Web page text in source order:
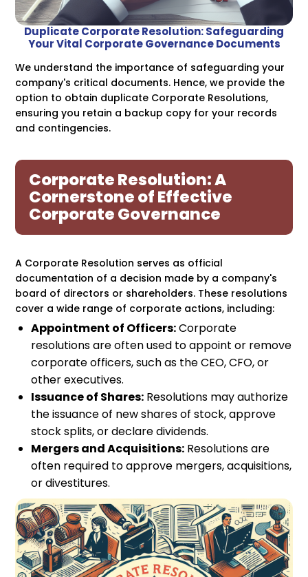
Duplicate Corporate Resolution: Safeguarding
Your Vital Corporate Governance Documents
We understand the importance of safeguarding your
company's critical documents. Hence, we provide the
option to obtain duplicate Corporate Resolutions,
ensuring you retain a backup copy for your records
and contingencies.
Corporate Resolution: A
Cornerstone of Effective
Corporate Governance
A Corporate Resolution serves as official
documentation of a decision made by a company's
board of directors or shareholders. These resolutions
cover a wide range of corporate actions, including:
Appointment of Officers:Corporate
resolutions are often used to appoint or remove
corporate officers, such as the CEO, CFO, or
other executives.
Issuance of Shares: Resolutions may authorize
the issuance of new shares of stock, approve
stock splits, or declare dividends.
Mergers and Acquisitions: Resolutions are
often required to approve mergers, acquisitions,
or divestitures.